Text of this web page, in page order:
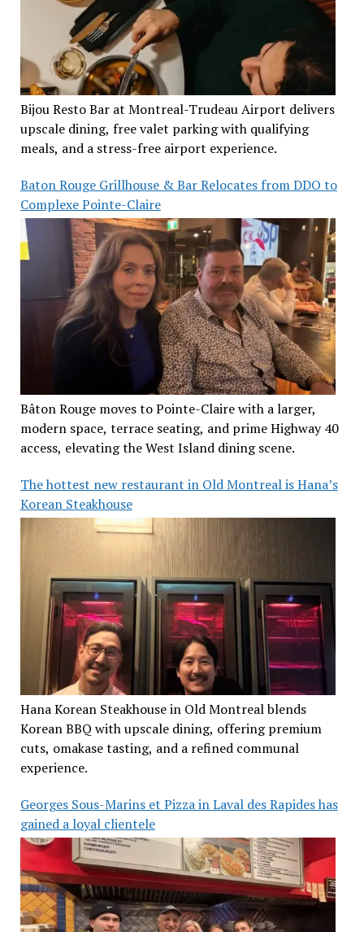
Bijou Resto Bar at Montreal-Trudeau Airport delivers
upscale dining, free valet parking with qualifying
meals, and a stress-free airport experience.
Baton Rouge Grillhouse & Bar Relocates from DDO to
Complexe Pointe-Claire
Bâton Rouge moves to Pointe-Claire with a larger,
modern space, terrace seating, and prime Highway 40
access, elevating the West Island dining scene.
The hottest new restaurant in Old Montreal is Hana’s
Korean Steakhouse
Hana Korean Steakhouse in Old Montreal blends
Korean BBQ with upscale dining, offering premium
cuts, omakase tasting, and a refined communal
experience.
Georges Sous-Marins et Pizza in Laval des Rapides has
gained a loyal clientele